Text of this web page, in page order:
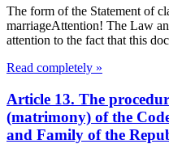
The form of the Statement of
marriageAttention! The Law
attention to the fact that this
Read completely »
Article 13. The
(matrimony) of the
and Family of the